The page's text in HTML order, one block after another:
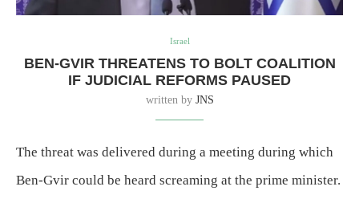
Israel
BEN-GVIR THREATENS TO BOLT COALITION
IF JUDICIAL REFORMS PAUSED
written by JNS
The threat was delivered during a meeting during which
Ben-Gvir could be heard screaming at the prime minister.